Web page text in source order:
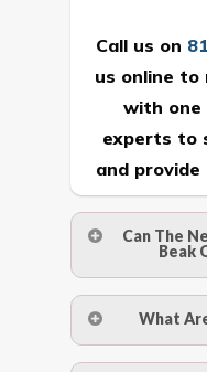
Call us on
us online to
with one
experts to
and
Can The
Beak
withstand a
What